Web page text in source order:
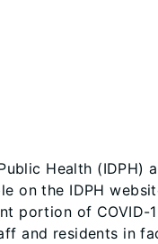
Health
on the IDPH
portion of
and residents in